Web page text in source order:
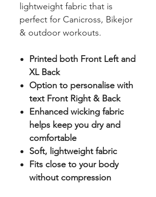
lightweight fabric that is
perfect for Canicross, Bikejor
& outdoor workouts.
Printed both Front Left and
XL Back
Option to personalise with
text Front Right & Back
Enhanced wicking fabric
helps keep you dry and
comfortable
Soft, lightweight fabric
Fits close to your body
without compression